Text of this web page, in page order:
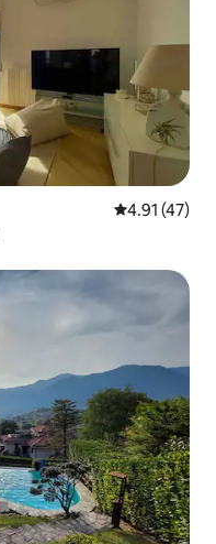
4.91 out of 5
4.91 (47)